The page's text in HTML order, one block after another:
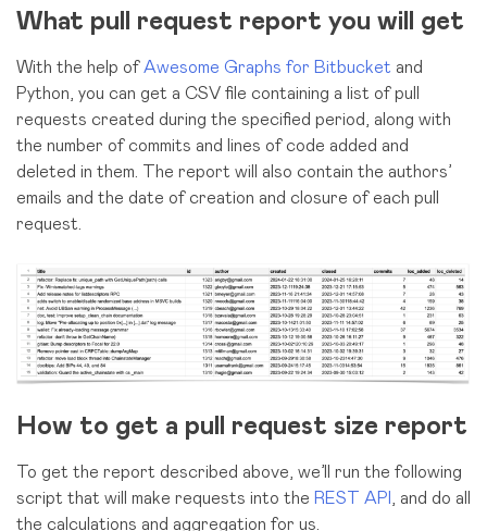
What pull request report you will get
With the help ofAwesome Graphs for Bitbucket and
Python, you can get a CSV file containing a list of pull
requests created during the specified period, along with
the number of commits and lines of code added and
deleted in them. The report will also contain the authors’
emails and the date of creation and closure of each pull
request.
How to get a pull request size report
To get the report described above, we’ll run the following
script that will make requests into the REST API
, and do all
the calculations and aggregation for us.